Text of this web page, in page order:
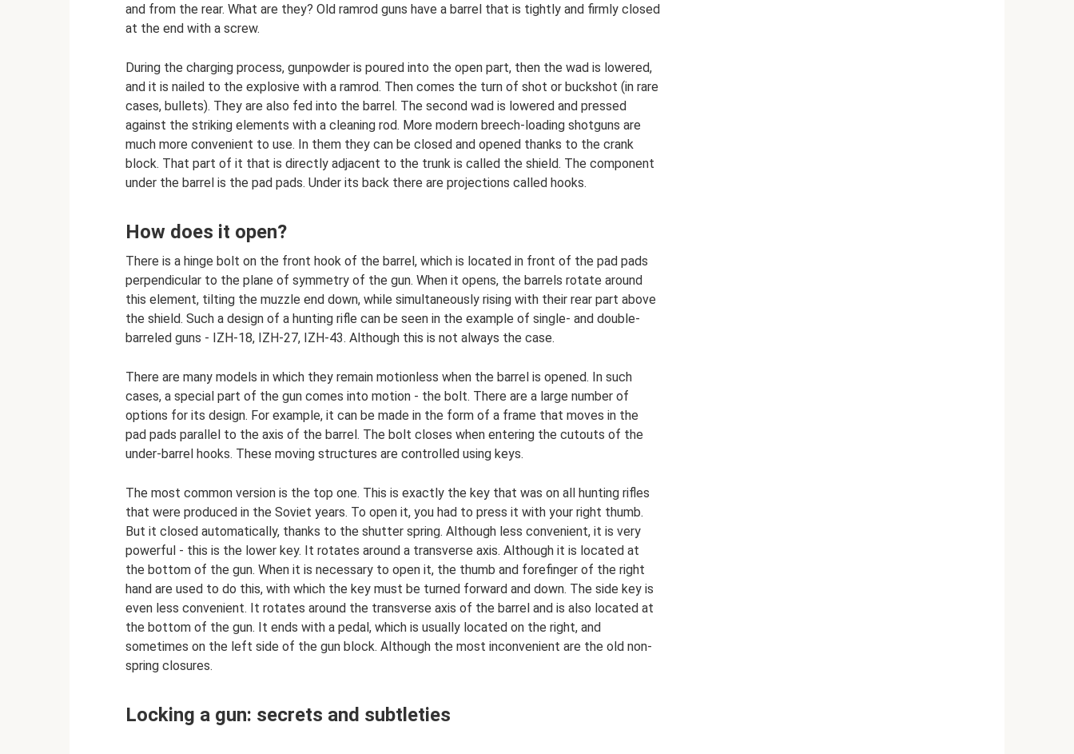
and from the rear. What are they? Old ramrod guns have a barrel that is tightly and firmly closed
at the end with a screw.
During the charging process, gunpowder is poured into the open part, then the wad is lowered,
and it is nailed to the explosive with a ramrod. Then comes the turn of shot or buckshot (in rare
cases, bullets). They are also fed into the barrel. The second wad is lowered and pressed
against the striking elements with a cleaning rod. More modern breech-loading shotguns are
much more convenient to use. In them they can be closed and opened thanks to the crank
block. That part of it that is directly adjacent to the trunk is called the shield. The component
under the barrel is the pad pads. Under its back there are projections called hooks.
How does it open?
There is a hinge bolt on the front hook of the barrel, which is located in front of the pad pads
perpendicular to the plane of symmetry of the gun. When it opens, the barrels rotate around
this element, tilting the muzzle end down, while simultaneously rising with their rear part above
the shield. Such a design of a hunting rifle can be seen in the example of single- and double-
barreled guns - IZH-18, IZH-27, IZH-43. Although this is not always the case.
There are many models in which they remain motionless when the barrel is opened. In such
cases, a special part of the gun comes into motion - the bolt. There are a large number of
options for its design. For example, it can be made in the form of a frame that moves in the
pad pads parallel to the axis of the barrel. The bolt closes when entering the cutouts of the
under-barrel hooks. These moving structures are controlled using keys.
The most common version is the top one. This is exactly the key that was on all hunting rifles
that were produced in the Soviet years. To open it, you had to press it with your right thumb.
But it closed automatically, thanks to the shutter spring. Although less convenient, it is very
powerful - this is the lower key. It rotates around a transverse axis. Although it is located at
the bottom of the gun. When it is necessary to open it, the thumb and forefinger of the right
hand are used to do this, with which the key must be turned forward and down. The side key is
even less convenient. It rotates around the transverse axis of the barrel and is also located at
the bottom of the gun. It ends with a pedal, which is usually located on the right, and
sometimes on the left side of the gun block. Although the most inconvenient are the old non-
spring closures.
Locking a gun: secrets and subtleties